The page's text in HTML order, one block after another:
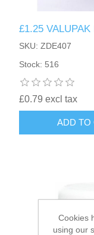
HAIR
£1.25
SKU: ZDE407
Stock: 516
£0.79 excl tax
ADD TO
Cookies
using our